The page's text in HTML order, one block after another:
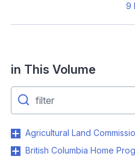
9
in This Volume
Agricultural Land
British Columbia Home